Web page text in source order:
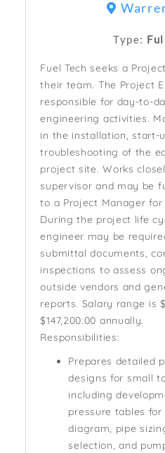
Type:
Fuel Tech seeks a
their team. The Project
responsible for day-to-
engineering activities.
in the installation, start-
troubleshooting of the
project site. Works
supervisor and may be
to a Project Manager
During the project life
engineer may be
submittal documents,
inspections to assess
outside vendors and
reports. Salary range is
$147,200.00 annually.
Responsibilities:
Prepares detailed
designs for small
including
pressure tables
diagram, pipe
selection, and